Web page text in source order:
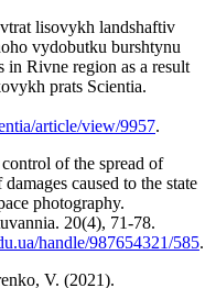
lisovykh landshaftiv
vydobutku burshtynu
in Rivne region as a result
prats Scientia.
article/view/9957.
of the spread of
caused to the state
photography.
20(4), 71-78.
handle/987654321/585.
V. (2021).